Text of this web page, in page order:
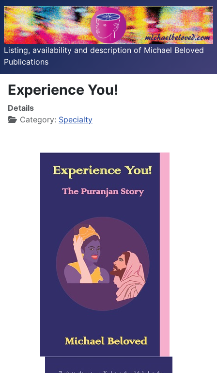
Listing, availability and description of Michael Beloved
Publications
Experience You!
Details
Category: Specialty